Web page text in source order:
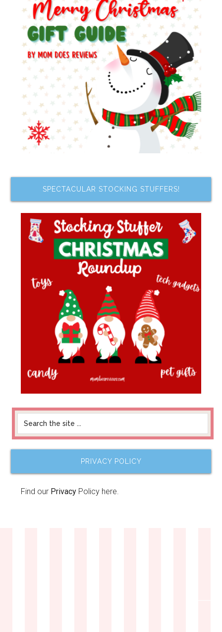
SPECTACULAR STOCKING STUFFERS!
PRIVACY POLICY
Find our Privacy Policy here.